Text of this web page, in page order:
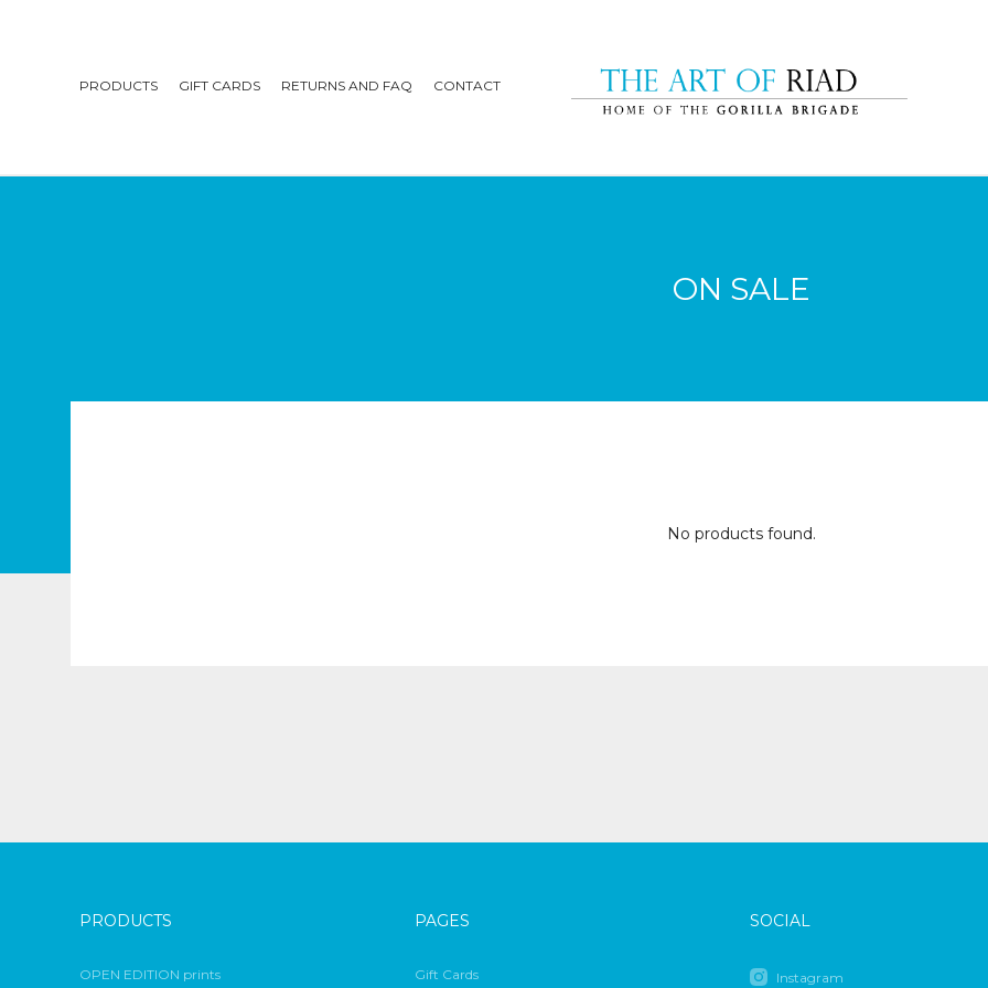
PRODUCTS GIFT CARDS RETURNS AND FAQ CONTACT
ON SALE
No products found.
PRODUCTS
OPEN EDITION prints
PAGES
Gift Cards
SOCIAL
Instagram